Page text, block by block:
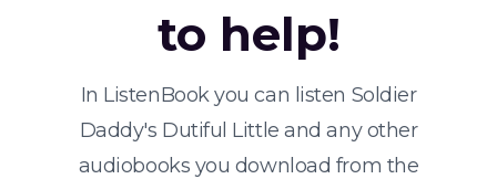
to help!
In ListenBook you can listen Soldier
Daddy's Dutiful Little and any other
audiobooks you download from the